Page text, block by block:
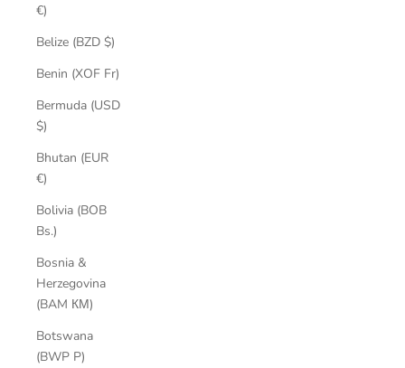
€)
Belize (BZD $)
Benin (XOF Fr)
Bermuda (USD
$)
Bhutan (EUR
€)
Bolivia (BOB
Bs.)
Bosnia &
Herzegovina
(BAM КМ)
Botswana
(BWP P)